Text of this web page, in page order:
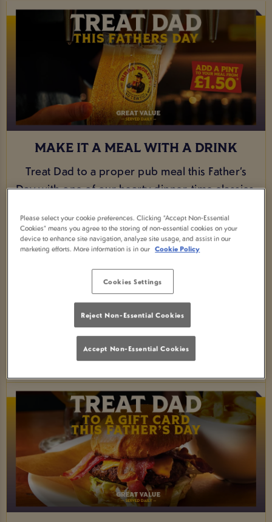
MAKE IT A MEAL WITH A DRINK
Treat Dad to a proper pub meal this Father’s
Day with one of our hearty dinner-time classics.
sausage and mash, we’ve got the perfect
game-day favourites to make him feel
celebrated. And for just an extra £1.50, you can
upgrade his meal with a pint, because great
food and a well-earned drink are what Father’s
Day is all about.
VIEW MENU
Please select your cookie preferences. Clicking “Accept Non-Essential
Cookies” means you agree to the storing of non-essential cookies on your
device to enhance site navigation, analyze site usage, and assist in our
marketing efforts. More information is in our Cookie Policy
Cookies Settings
Reject Non-Essential Cookies
Accept Non-Essential Cookies